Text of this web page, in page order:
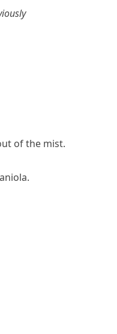
of the mist.